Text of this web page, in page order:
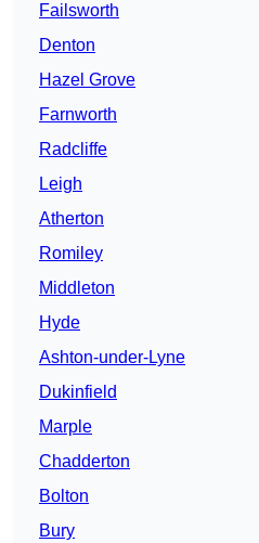
Failsworth
Denton
Hazel Grove
Farnworth
Radcliffe
Leigh
Atherton
Romiley
Middleton
Hyde
Ashton-under-Lyne
Dukinfield
Marple
Chadderton
Bolton
Bury